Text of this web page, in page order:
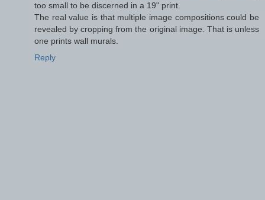
too small to be discerned in a 19" print.
The real value is that multiple image compositions could be
revealed by cropping from the original image. That is unless
one prints wall murals.
Reply